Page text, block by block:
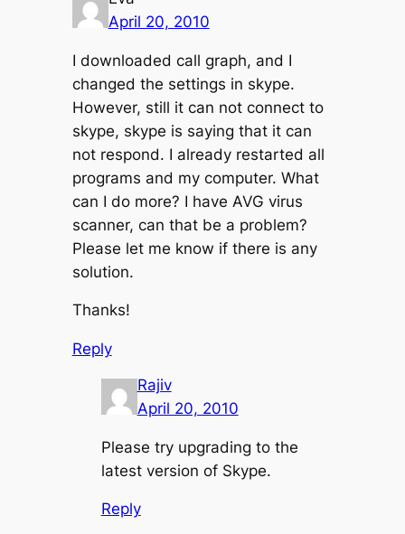
April 20, 2010
I downloaded call graph, and I
changed the settings in skype.
However, still it can not connect to
skype, skype is saying that it can
not respond. I already restarted all
programs and my computer. What
can I do more? I have AVG virus
scanner, can that be a problem?
Please let me know if there is any
solution.
Thanks!
Reply
Rajiv
April 20, 2010
Please try upgrading to the
latest version of Skype.
Reply